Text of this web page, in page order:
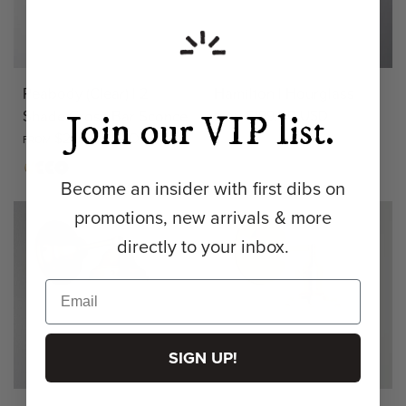
Peabody (Clear) | 2
Shade Cross Bar Sconce
FROM $275.00 USD
Matte
BrassBlack
FROM$199.00 USD
OpalClear
Join our VIP list.
Become an insider with first dibs on
promotions, new arrivals & more
directly to your inbox.
SIGN UP!